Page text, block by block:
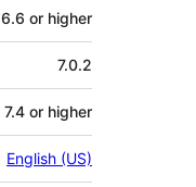
6.6 or higher
7.0.2
7.4 or higher
English (US)